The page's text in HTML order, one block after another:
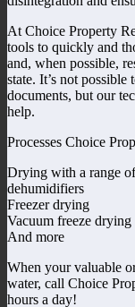
At Choice Property
tools to quickly and
and, when possible,
state. It’s not
documents, but our
help.
Processes Choice
Drying with a range
dehumidifiers
Freezer drying
Vacuum freeze drying
And more
When your valuable
water, call Choice
hours a day!